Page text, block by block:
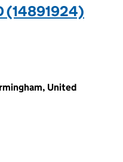
(14891924)
United